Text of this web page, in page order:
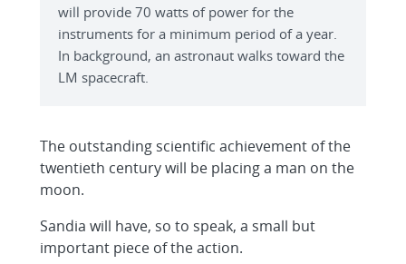
will provide 70 watts of power for the
instruments for a minimum period of a year.
In background, an astronaut walks toward the
LM spacecraft.
The outstanding scientific achievement of the
twentieth century will be placing a man on the
moon.
Sandia will have, so to speak, a small but
important piece of the action.